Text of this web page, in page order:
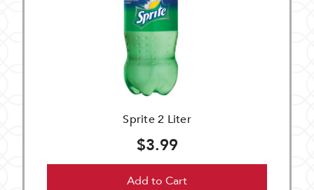
Sprite 2 Liter
$3.99
Add to Cart